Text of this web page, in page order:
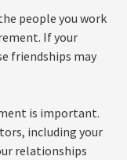
people you work
If your
friendships may
is important.
including your
relationships